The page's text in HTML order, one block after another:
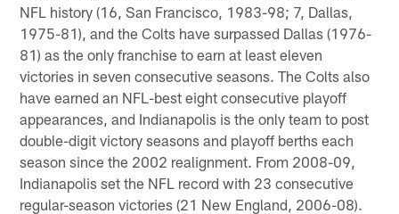
NFL history (16, San Francisco, 1983-98; 7, Dallas,
1975-81), and the Colts have surpassed Dallas (1976-
81) as the only franchise to earn at least eleven
victories in seven consecutive seasons. The Colts also
have earned an NFL-best eight consecutive playoff
appearances, and Indianapolis is the only team to post
double-digit victory seasons and playoff berths each
season since the 2002 realignment. From 2008-09,
Indianapolis set the NFL record with 23 consecutive
regular-season victories (21 New England, 2006-08).